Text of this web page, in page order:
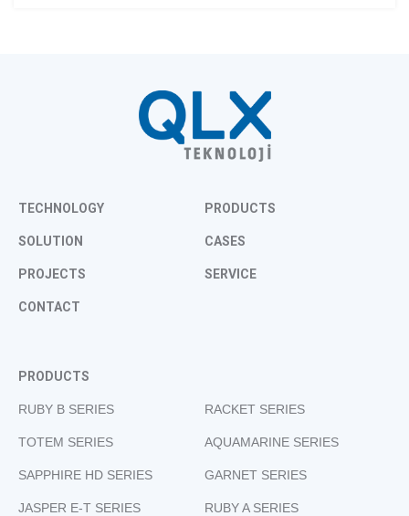
TECHNOLOGY PRODUCTS
SOLUTION CASES
PROJECTS SERVICE
CONTACT
PRODUCTS
RUBY B SERIES RACKET SERIES
TOTEM SERIES AQUAMARINE SERIES
SAPPHIRE HD SERIES GARNET SERIES
JASPER E-T SERIES RUBY A SERIES